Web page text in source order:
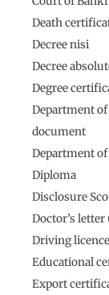
Death
Decree nisi
Decree
Degree
Department
document
Department
Diploma
Disclosure
Doctor’s letter
Driving
Educational
Export